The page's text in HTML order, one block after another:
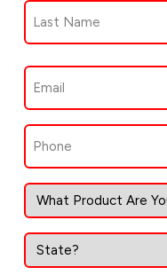
Email
(Required)
Phone
(Required)
State
(Required)